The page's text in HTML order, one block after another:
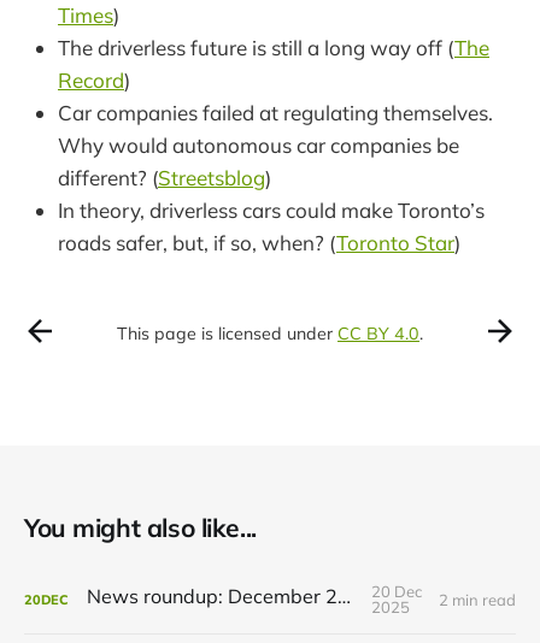
Times)
The driverless future is still a long way off (The
Record)
Car companies failed at regulating themselves.
Why would autonomous car companies be
different? (Streetsblog)
In theory, driverless cars could make Toronto’s
roads safer, but, if so, when? (Toronto Star)
This page is licensed under CC BY 4.0.
You might also like...
20DEC News roundup: December 21, 2025
20 Dec
2025
2 min read